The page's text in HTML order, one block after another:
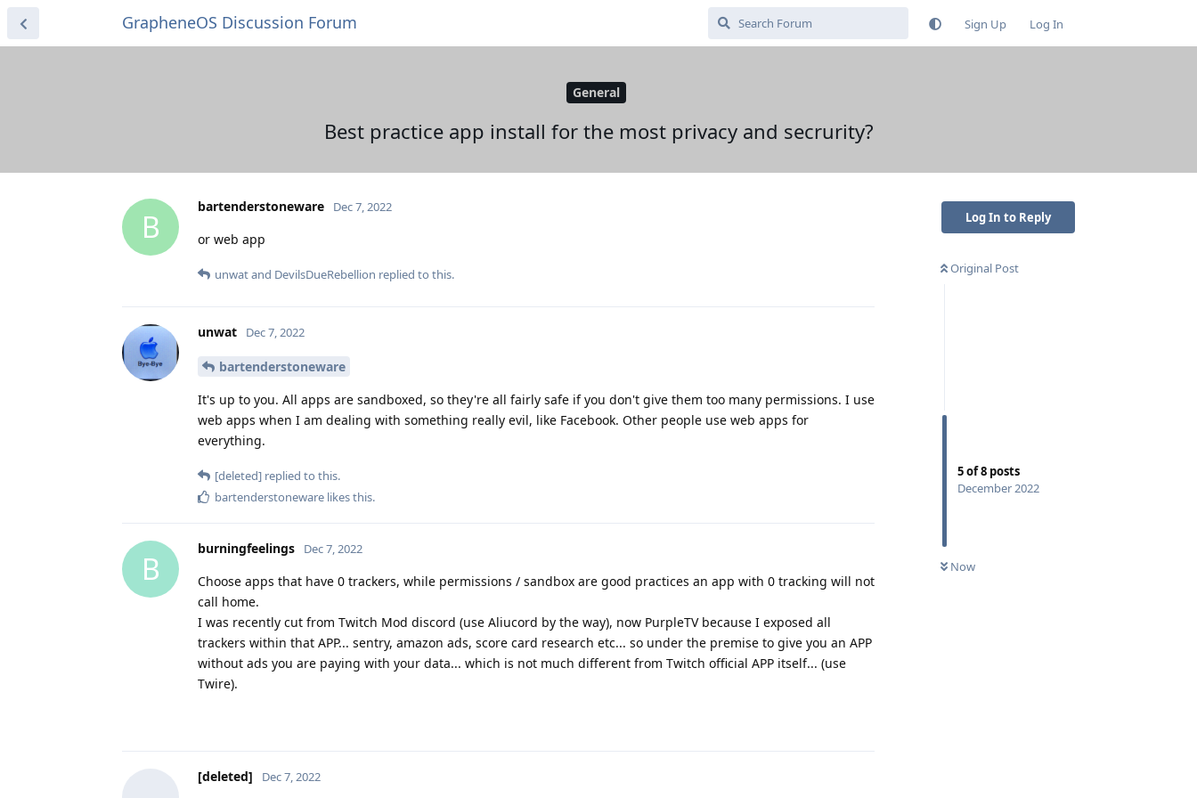
GrapheneOS Discussion Forum Sign Up Log In
General
Best practice app install for the most privacy and secrurity?
Log In to Reply
Original Post
5of8 posts
December 2022
Now
B
bartenderstoneware Dec 7, 2022
or web app
unwatand DevilsDueRebellion replied to this.
unwat Dec 7, 2022
bartenderstoneware
It's up to you. All apps are sandboxed, so they're all fairly safe if you don't give them too many permissions. I use
web apps when I am dealing with something really evil, like Facebook. Other people use web apps for
everything.
[deleted] replied to this.
bartenderstoneware likes this.
B
burningfeelings Dec 7, 2022
Choose apps that have 0 trackers, while permissions / sandbox are good practices an app with 0 tracking will not
call home.
I was recently cut from Twitch Mod discord (use Aliucord by the way), now PurpleTV because I exposed all
trackers within that APP... sentry, amazon ads, score card research etc... so under the premise to give you an APP
without ads you are paying with your data... which is not much different from Twitch official APP itself... (use
Twire).
[deleted] Dec 7, 2022